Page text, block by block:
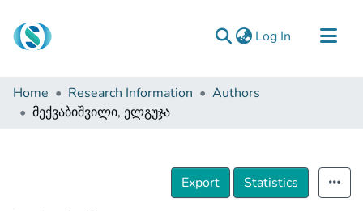
Log In (current)
Communities & Collections
Browse
Home Research Information
Authors
მექვაბიშვილი, ელგუჯა
Export Statistics